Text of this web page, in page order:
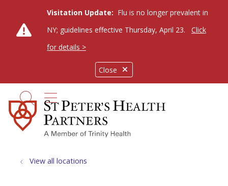
Close
Visitation Update: Flu is no longer prevalent in
NY; guidelines effective Thursday, April 23.
Click
for details >
search
show off canvas menu
View all locations